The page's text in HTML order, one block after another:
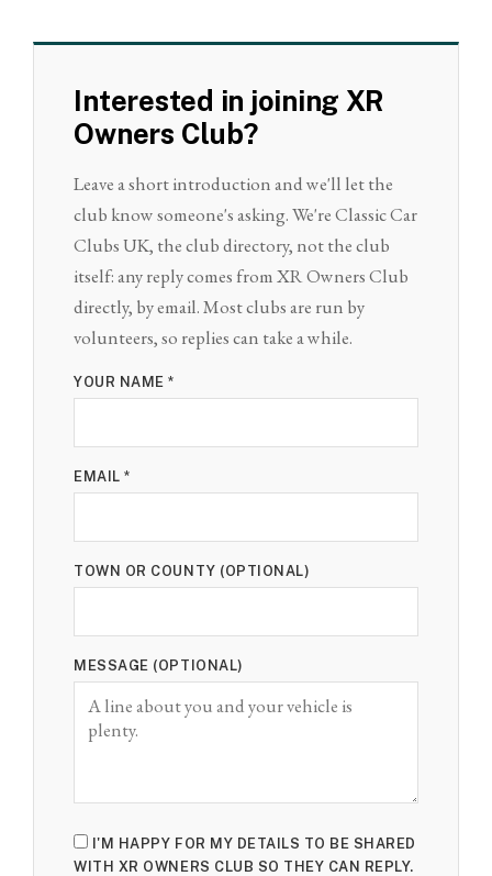
Interested in joining XR
Owners Club?
Leave a short introduction and we'll let the
club know someone's asking. We're Classic Car
Clubs UK, the club directory, not the club
itself: any reply comes from XR Owners Club
directly, by email. Most clubs are run by
volunteers, so replies can take a while.
YOUR NAME *
EMAIL *
TOWN OR COUNTY (OPTIONAL)
MESSAGE (OPTIONAL)
I'M HAPPY FOR MY DETAILS TO BE SHARED
WITH XR OWNERS CLUB SO THEY CAN REPLY.